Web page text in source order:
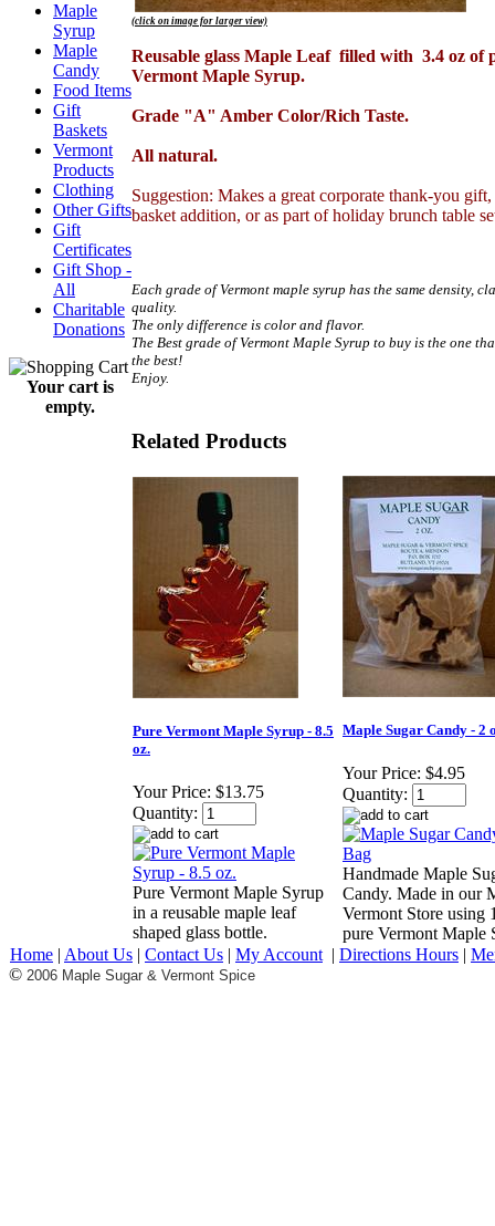
Maple
Syrup
Maple
Candy
Food Items
Gift
Baskets
Vermont
Products
Clothing
Other Gifts
Gift
Certificates
Gift Shop -
All
Charitable
Donations
Your cart is
empty.
(click on image for larger view)
Reusable glass Maple Leaf filled with 3.4 oz of
Vermont Maple Syrup.
Grade "A" Amber Color/Rich Taste.
All natural.
Suggestion: Makes a great corporate thank-you
basket addition, or as part of holiday brunch table
Each grade of Vermont maple syrup has the same density,
quality.
The only difference is color and flavor.
The Best grade of Vermont Maple Syrup to buy is the one
the best!
Enjoy.
Related Products
Pure Vermont Maple Syrup - 8.5
oz.
Your Price: $13.75
Quantity:
Pure Vermont Maple Syrup
in a reusable maple leaf
shaped glass bottle.
Maple Sugar Candy - 2
Your Price: $4.95
Quantity:
Handmade Maple
Candy. Made in our
Vermont Store using
pure Vermont Maple
Home | About Us | Contact Us | My Account | Directions Hours |
© 2006 Maple Sugar & Vermont Spice